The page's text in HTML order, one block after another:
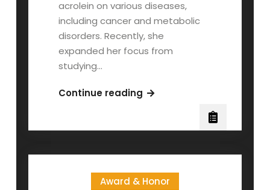
acrolein on various diseases,
including cancer and metabolic
disorders. Recently, she
expanded her focus from
studying…
Continue readingCongratulations
Hsiang-
Graduate
Award & Honor